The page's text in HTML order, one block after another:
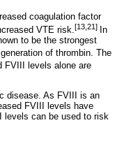
coagulation factor
VTE risk. [13,21] In
to be the strongest
of thrombin. The
FVIII levels alone are
disease. As FVIII is an
FVIII levels have
levels can be used to risk